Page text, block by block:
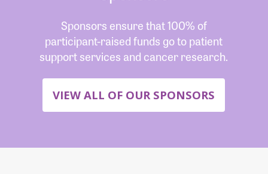
Sponsors ensure that 100% of
participant-raised funds go to patient
support services and cancer research.
VIEW ALL OF OUR SPONSORS